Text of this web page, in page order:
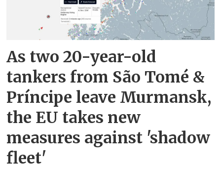
As two 20-year-old
tankers from São Tomé &
Príncipe leave Murmansk,
the EU takes new
measures against 'shadow
fleet'